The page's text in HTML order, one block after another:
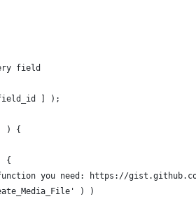
field
] );
) {
{
function you need: https://
) )